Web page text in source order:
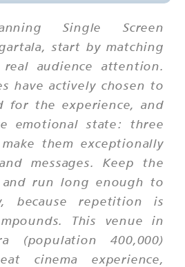
Single Screen
start by matching
audience attention.
have actively chosen to
for the experience, and
emotional state: three
them exceptionally
messages. Keep the
and run long enough to
because repetition is
This venue in
(population 400,000)
cinema experience,